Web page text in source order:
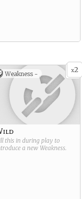
x2
Weakness -
this in during play to
a new Weakness.